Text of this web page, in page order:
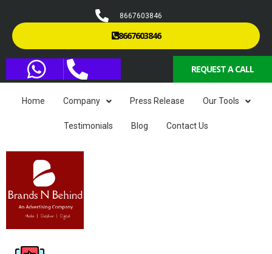
8667603846
8667603846
REQUEST A CALL
Home Company Press Release Our Tools
Testimonials Blog Contact Us